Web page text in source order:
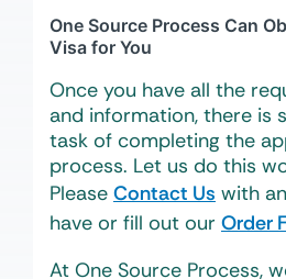
One Source Process Can
Visa for You
Once you have all the
and information, there is
task of completing the
process. Let us do this
Please Contact Us with
have or fill out our Order
At One Source Process,